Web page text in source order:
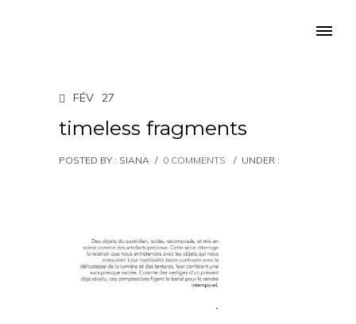
FÉV 27
timeless fragments
POSTED BY : SIANA / 0 COMMENTS / UNDER :